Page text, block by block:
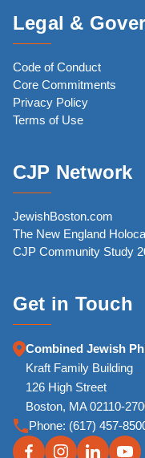
Legal &
Code of Conduct
Core Commitments
Privacy Policy
Terms of Use
CJP Network
JewishBoston.com
The New England
CJP Community Study
Get in Touch
Combined Jewish
Kraft Family Building
126 High Street
Boston, MA 02110-
Phone: (617) 457-